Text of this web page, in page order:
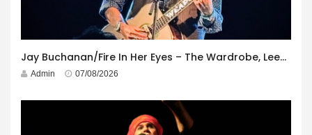
Jay Buchanan/Fire In Her Eyes – The Wardrobe, Leeds – 29th July 2026
Admin 07/08/2026